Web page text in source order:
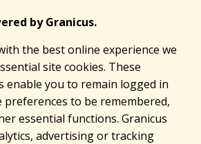
by Granicus.
the best online experience we
site cookies. These
enable you to remain logged in
to be remembered,
essential functions. Granicus
advertising or tracking